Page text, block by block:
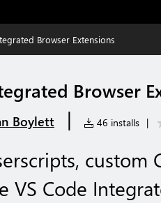
Browser Extensions
Browser
Boylett | 46 installs |
custom
VS Code